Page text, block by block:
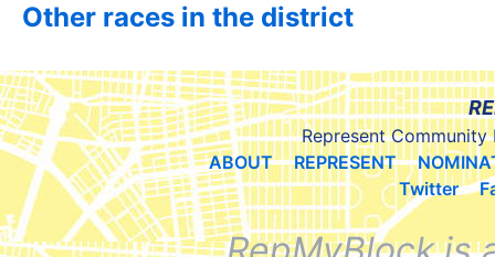
Other races in the district
Represent Community
ABOUT
REPRESENT
Twitter